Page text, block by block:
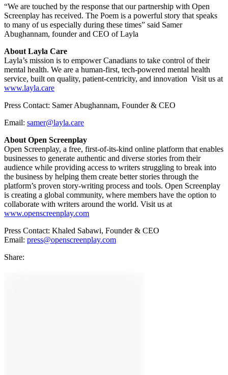
“We are touched by the response that our partnership with Open
Screenplay has received. The Poem is a powerful story that speaks
to many of us especially during these times” said Samer
Abughannam, founder and CEO of Layla
About Layla Care
Layla’s mission is to empower Canadians to take control of their
mental health. We are a human-first, tech-powered mental health
service, built on quality, patient-centricity, and innovation Visit us at
www.layla.care
Press Contact: Samer Abughannam, Founder & CEO
Email: samer@layla.care
About Open Screenplay
Open Screenplay, a free, first-of-its-kind online platform that enables
businesses to generate authentic and diverse stories from their
audience while providing access to writers struggling to break into
the business by helping them create better stories through the
platform’s proven story-writing process and tools. Open Screenplay
is creating a global community, where members have the option to
collaborate with writers around the world. Visit us at
www.openscreenplay.com
Press Contact: Khaled Sabawi, Founder & CEO
Email: press@openscreenplay.com
Share: